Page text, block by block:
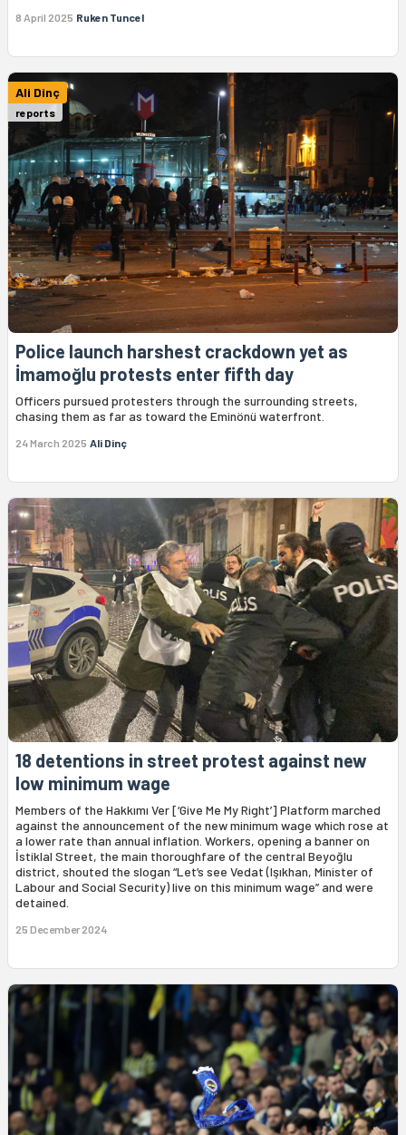
8 April 2025 Ruken Tuncel
Ali Dinç
reports
Police launch harshest crackdown yet as
İmamoğlu protests enter fifth day
Officers pursued protesters through the surrounding streets,
chasing them as far as toward the Eminönü waterfront.
24 March 2025 Ali Dinç
18 detentions in street protest against new
low minimum wage
Members of the Hakkımı Ver [‘Give Me My Right’] Platform marched
against the announcement of the new minimum wage which rose at
a lower rate than annual inflation. Workers, opening a banner on
İstiklal Street, the main thoroughfare of the central Beyoğlu
district, shouted the slogan “Let’s see Vedat (Işıkhan, Minister of
Labour and Social Security) live on this minimum wage” and were
detained.
25 December 2024